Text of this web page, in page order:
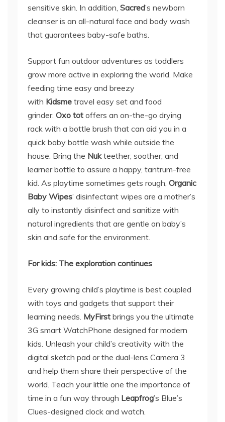
sensitive skin. In addition, Sacred’s newborn
cleanser is an all-natural face and body wash
that guarantees baby-safe baths.
Support fun outdoor adventures as toddlers
grow more active in exploring the world. Make
feeding time easy and breezy
with Kidsme travel easy set and food
grinder. Oxo tot offers an on-the-go drying
rack with a bottle brush that can aid you in a
quick baby bottle wash while outside the
house. Bring the Nukteether, soother, and
learner bottle to assure a happy, tantrum-free
kid. As playtime sometimes gets rough, Organic
Baby Wipes’ disinfectant wipes are a mother’s
ally to instantly disinfect and sanitize with
natural ingredients that are gentle on baby’s
skin and safe for the environment.
For kids: The exploration continues
Every growing child’s playtime is best coupled
with toys and gadgets that support their
learning needs. MyFirst brings you the ultimate
3G smart WatchPhone designed for modern
kids. Unleash your child’s creativity with the
digital sketch pad or the dual-lens Camera 3
and help them share their perspective of the
world. Teach your little one the importance of
time in a fun way through Leapfrog’s Blue’s
Clues-designed clock and watch.